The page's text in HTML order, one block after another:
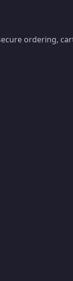
ordering,